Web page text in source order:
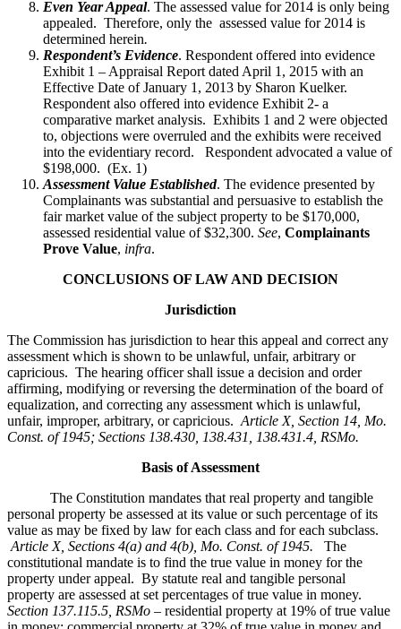
Even Year Appeal. The assessed value for 2014 is only being
appealed. Therefore, only the assessed value for 2014 is
determined herein.
Respondent’s Evidence. Respondent offered into evidence
Exhibit 1 – Appraisal Report dated April 1, 2015 with an
Effective Date of January 1, 2013 by Sharon Kuelker.
Respondent also offered into evidence Exhibit 2- a
comparative market analysis. Exhibits 1 and 2 were objected
to, objections were overruled and the exhibits were received
into the evidentiary record. Respondent advocated a value of
$198,000. (Ex. 1)
Assessment Value Established. The evidence presented by
Complainants was substantial and persuasive to establish the
fair market value of the subject property to be $170,000,
assessed residential value of $32,300. See, Complainants
Prove Value, infra.
CONCLUSIONS OF LAW AND DECISION
Jurisdiction
The Commission has jurisdiction to hear this appeal and correct any
assessment which is shown to be unlawful, unfair, arbitrary or
capricious. The hearing officer shall issue a decision and order
affirming, modifying or reversing the determination of the board of
equalization, and correcting any assessment which is unlawful,
unfair, improper, arbitrary, or capricious. Article X, Section 14, Mo.
Const. of 1945; Sections 138.430, 138.431, 138.431.4, RSMo.
Basis of Assessment
The Constitution mandates that real property and tangible
personal property be assessed at its value or such percentage of its
value as may be fixed by law for each class and for each subclass.
Article X, Sections 4(a) and 4(b), Mo. Const. of 1945.
The
constitutional mandate is to find the true value in money for the
property under appeal. By statute real and tangible personal
property are assessed at set percentages of true value in money.
Section 137.115.5, RSMo – residential property at 19% of true value